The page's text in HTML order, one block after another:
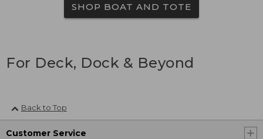
SHOP BOAT AND TOTE
For Deck, Dock & Beyond
Back to Top
Customer Service